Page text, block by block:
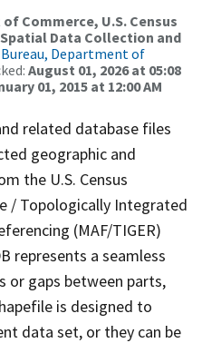
Commerce, U.S. Census
Data Collection and
Bureau, Department of
August 01, 2026 at 05:08
01, 2015 at 12:00 AM
related database files
geographic and
the U.S. Census
/ Topologically Integrated
(MAF/TIGER)
represents a seamless
or gaps between parts,
is designed to
data set, or they can be